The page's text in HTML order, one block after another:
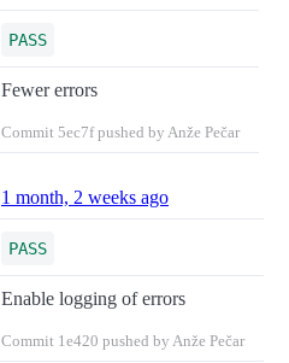
PASS
Fewer errors
Commit 5ec7fpushed by Anže Pečar
1 month, 2 weeks ago
PASS
Enable logging of errors
Commit 1e420 pushed by Anže Pečar